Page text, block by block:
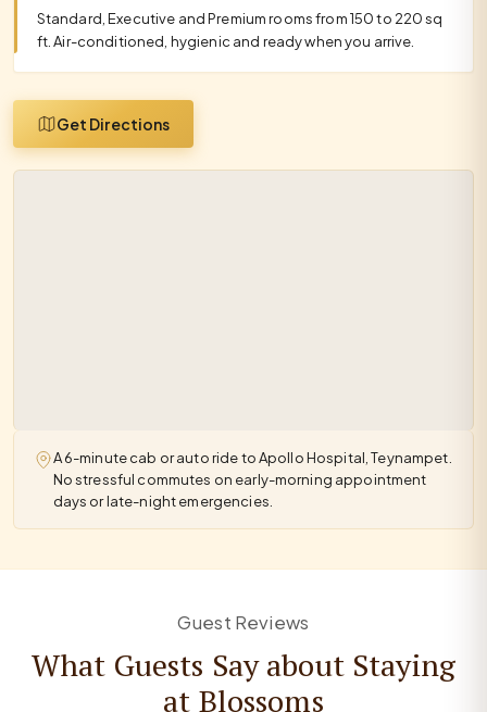
Standard, Executive and Premium rooms from 150 to 220 sq
ft. Air-conditioned, hygienic and ready when you arrive.
Get Directions
A 6-minute cab or auto ride to Apollo Hospital, Teynampet.
No stressful commutes on early-morning appointment
days or late-night emergencies.
Guest Reviews
What Guests Say about Staying
at Blossoms